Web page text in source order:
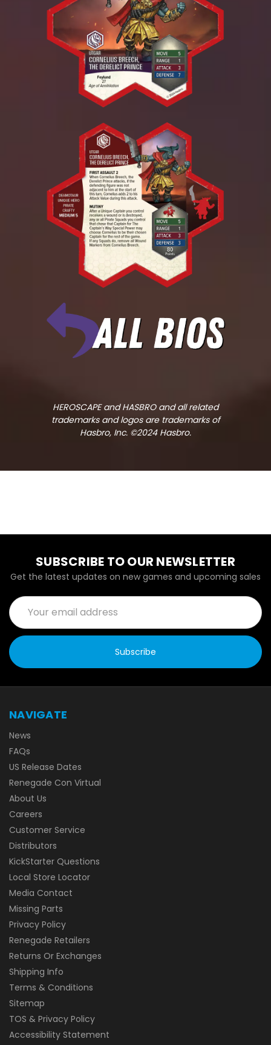
HEROSCAPE and HASBRO and all related
trademarks and logos are trademarks of
Hasbro, Inc. ©2024 Hasbro.
SUBSCRIBE TO OUR NEWSLETTER
Get the latest updates on new games and upcoming sales
Email
Address
NAVIGATE
News
FAQs
US Release Dates
Renegade Con Virtual
About Us
Careers
Customer Service
Distributors
KickStarter Questions
Local Store Locator
Media Contact
Missing Parts
Privacy Policy
Renegade Retailers
Returns Or Exchanges
Shipping Info
Terms & Conditions
Sitemap
TOS & Privacy Policy
Accessibility Statement